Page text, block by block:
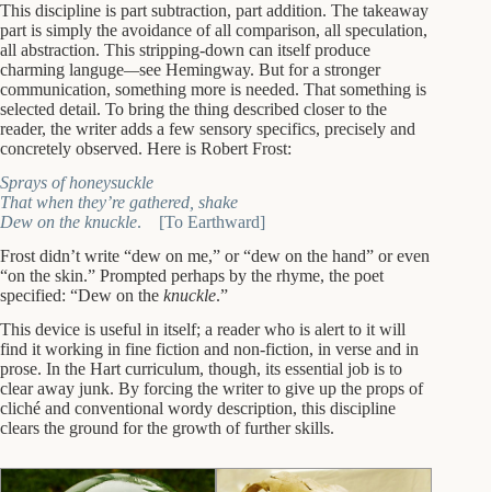
This discipline is part subtraction, part addition. The takeaway
part is simply the avoidance of all comparison, all speculation,
all abstraction. This stripping-down can itself produce
charming languge—see Hemingway. But for a stronger
communication, something more is needed. That something is
selected detail. To bring the thing described closer to the
reader, the writer adds a few sensory specifics, precisely and
concretely observed. Here is Robert Frost:
Sprays of honeysuckle
That when they’re gathered, shake
Dew on the knuckle. [To Earthward]
Frost didn’t write “dew on me,” or “dew on the hand” or even
“on the skin.” Prompted perhaps by the rhyme, the poet
specified: “Dew on the knuckle.”
This device is useful in itself; a reader who is alert to it will
find it working in fine fiction and non-fiction, in verse and in
prose. In the Hart curriculum, though, its essential job is to
clear away junk. By forcing the writer to give up the props of
cliché and conventional wordy description, this discipline
clears the ground for the growth of further skills.